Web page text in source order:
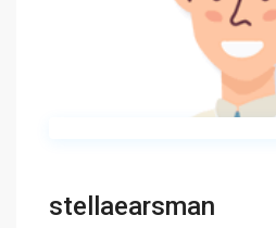
stellaearsman